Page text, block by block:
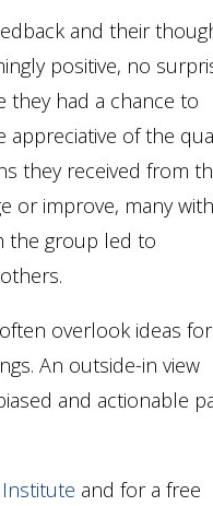
and their
positive, no
they had a chance to
appreciative of the
they received from
or improve, many with
the group led to
overlook ideas for
An outside-in view
and actionable
and for a free